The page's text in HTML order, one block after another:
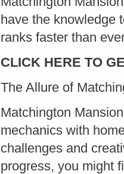
have the knowledge
ranks faster than
CLICK HERE TO
The Allure of
Matchington
mechanics with
challenges and
progress, you might